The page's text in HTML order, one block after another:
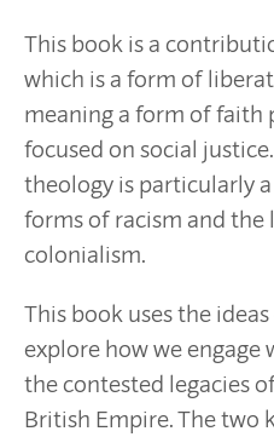
This book is a
which is a form of
meaning a form of faith
focused on social
theology is particularly
forms of racism and the
colonialism.
This book uses the
explore how we
the contested legacies
British Empire. The two